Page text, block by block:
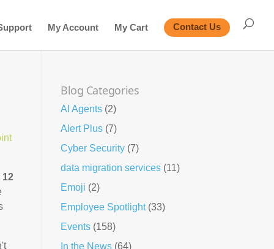
My Account My Cart Contact Us
12
Blog Categories
AI Agents(2)
Alert Plus(7)
Cyber Security(7)
data migration services(11)
Emoji (2)
Employee Spotlight(33)
Events(158)
In the News(64)